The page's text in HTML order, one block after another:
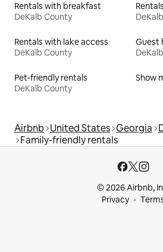
Rentals with breakfast
DeKalb County
Rentals with lake access
DeKalb County
Guest
Pet-friendly rentals
DeKalb County
Show
Airbnb United States Georgia
Family-friendly rentals
© 2026 Airbnb,
Privacy